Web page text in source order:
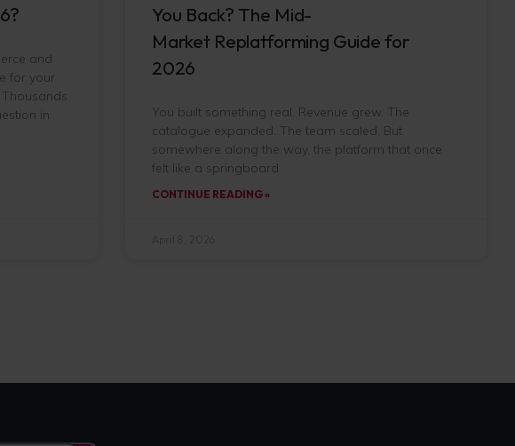
and
for your
in
You Back? The Mid-
Market Replatforming Guide for
2026
You built something real. Revenue grew. The
catalogue expanded. The team scaled. But
somewhere along the way, the platform that once
felt like a springboard
CONTINUE READING »